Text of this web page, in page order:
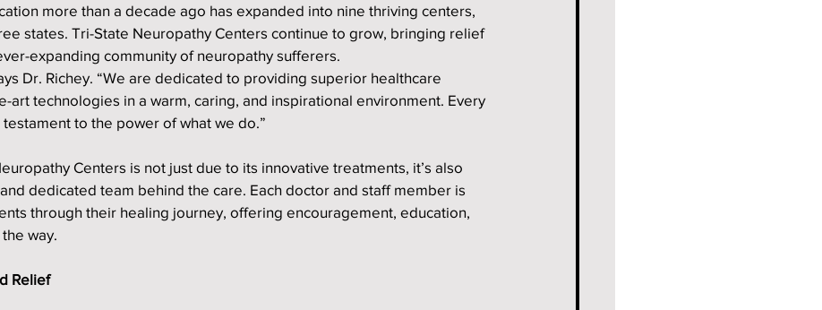
more than a decade ago has expanded into nine thriving centers,
states. Tri-State Neuropathy Centers continue to grow, bringing relief
expanding community of neuropathy sufferers.
Dr. Richey. “We are dedicated to providing superior healthcare
art technologies in a warm, caring, and inspirational environment. Every
to the power of what we do.”
Centers is not just due to its innovative treatments, it’s also
dedicated team behind the care. Each doctor and staff member is
through their healing journey, offering encouragement, education,
way.
Relief